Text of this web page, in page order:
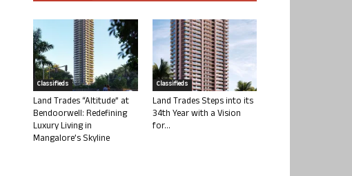
Classifieds
Land Trades “Altitude” at
Bendoorwell: Redefining
Luxury Living in
Mangalore’s Skyline
Classifieds
Land Trades Steps into its
34th Year with a Vision
for...